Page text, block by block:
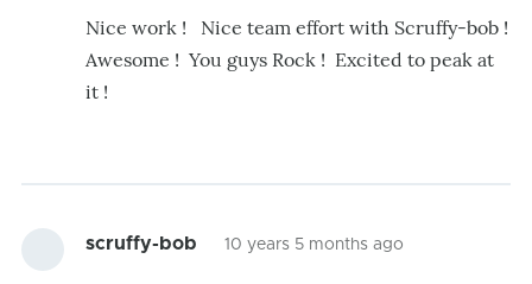
Nice work ! Nice team effort with Scruffy-bob !
Awesome ! You guys Rock ! Excited to peak at
it !
scruffy-bob 10 years 5 months ago